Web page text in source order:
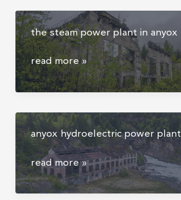
did
the
experience
feel?
houses
of
florida
the steam power plant in anyox
the
steam
power
in
anyox
read more »
anyox hydroelectric power plant
anyox
hydroelectric
power
read more »